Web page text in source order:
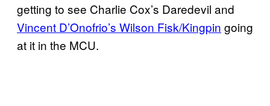
getting to see Charlie Cox’s Daredevil and
Vincent D’Onofrio’s Wilson Fisk/Kingpin going
at it in the MCU.